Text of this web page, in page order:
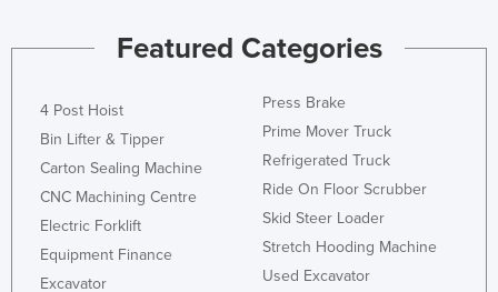
Featured Categories
4 Post Hoist
Bin Lifter & Tipper
Carton Sealing Machine
CNC Machining Centre
Electric Forklift
Equipment Finance
Excavator
Press Brake
Prime Mover Truck
Refrigerated Truck
Ride On Floor Scrubber
Skid Steer Loader
Stretch Hooding Machine
Used Excavator